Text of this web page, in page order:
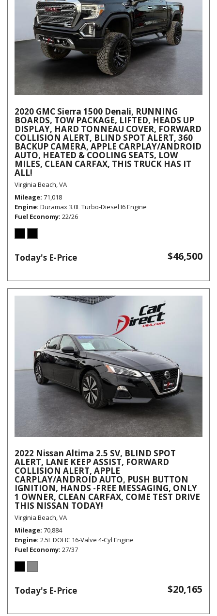
2020 GMC Sierra 1500 Denali, RUNNING
BOARDS, TOW PACKAGE, LIFTED, HEADS UP
DISPLAY, HARD TONNEAU COVER, FORWARD
COLLISION ALERT, BLIND SPOT ALERT, 360
BACKUP CAMERA, APPLE CARPLAY/ANDROID
AUTO, HEATED & COOLING SEATS, LOW
MILES, CLEAN CARFAX, THIS TRUCK HAS IT
ALL!
Virginia Beach, VA
Mileage 71,018
Engine Duramax 3.0L Turbo-Diesel I6 Engine
Fuel Economy 22/26
Today's E-Price $46,500
2022 Nissan Altima 2.5 SV, BLIND SPOT
ALERT, LANE KEEP ASSIST, FORWARD
COLLISION ALERT, APPLE
CARPLAY/ANDROID AUTO, PUSH BUTTON
IGNITION, HANDS -FREE MESSAGING, ONLY
1 OWNER, CLEAN CARFAX, COME TEST DRIVE
THIS NISSAN TODAY!
Virginia Beach, VA
Mileage 70,884
Engine 2.5L DOHC 16-Valve 4-Cyl Engine
Fuel Economy 27/37
Today's E-Price $20,165